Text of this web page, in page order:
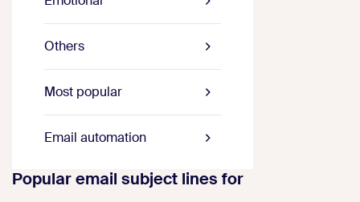
Others
Most popular
Email automation
Popular email subject lines for